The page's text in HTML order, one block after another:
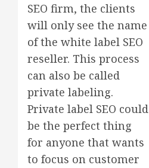
SEO firm, the clients
will only see the name
of the white label SEO
reseller. This process
can also be called
private labeling.
Private label SEO could
be the perfect thing
for anyone that wants
to focus on customer